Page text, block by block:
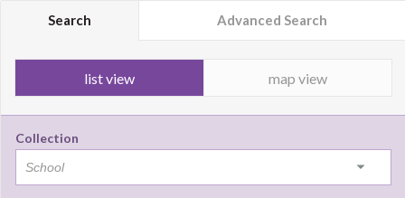
Search Advanced Search
list view map view
Collection